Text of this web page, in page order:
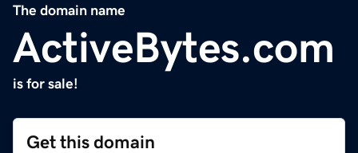
The domain name
ActiveBytes.com
is for sale!
Get this domain